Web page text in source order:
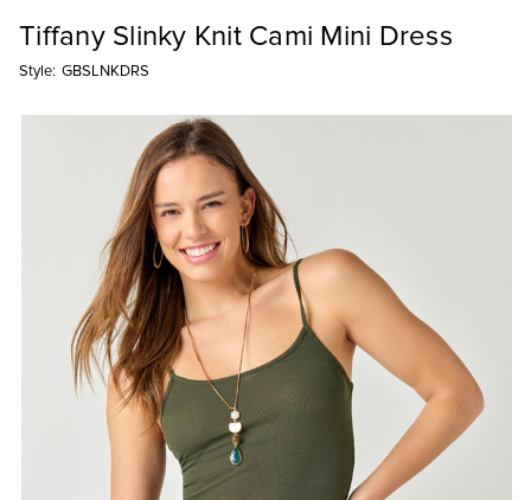
Tiffany Slinky Knit Cami Mini Dress
Style: GBSLNKDRS